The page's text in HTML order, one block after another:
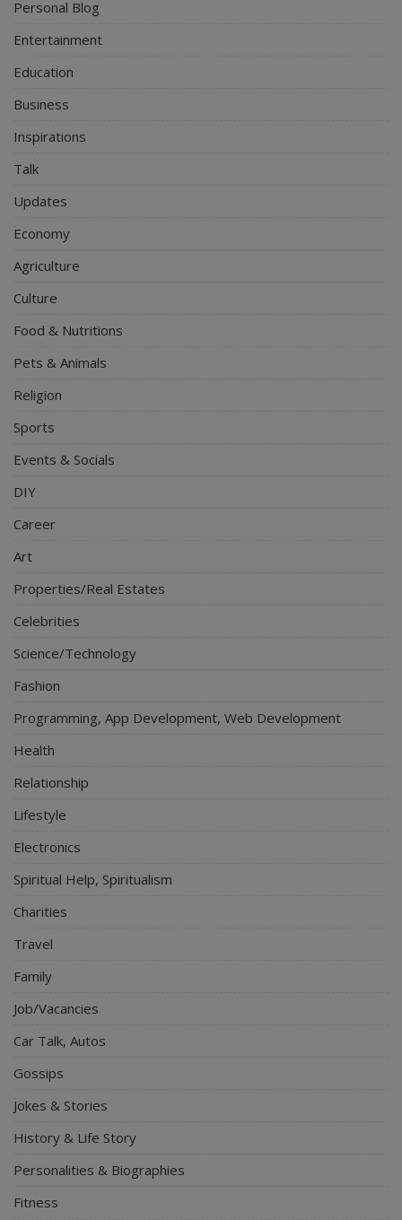
Personal Blog
Entertainment
Education
Business
Inspirations
Talk
Updates
Economy
Agriculture
Culture
Food & Nutritions
Pets & Animals
Religion
Sports
Events & Socials
DIY
Career
Art
Properties/Real Estates
Celebrities
Science/Technology
Fashion
Programming, App Development, Web Development
Health
Relationship
Lifestyle
Electronics
Spiritual Help, Spiritualism
Charities
Travel
Family
Job/Vacancies
Car Talk, Autos
Gossips
Jokes & Stories
History & Life Story
Personalities & Biographies
Fitness